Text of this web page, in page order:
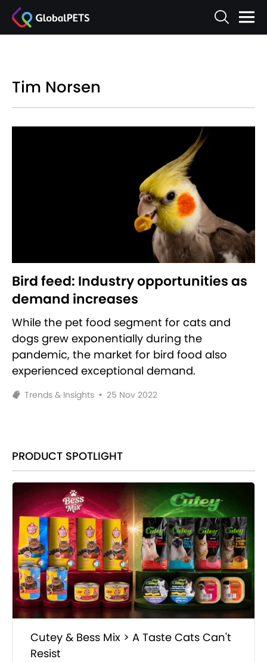
Tim Norsen
Bird feed: Industry opportunities as
demand increases
While the pet food segment for cats and
dogs grew exponentially during the
pandemic, the market for bird food also
experienced exceptional demand.
Trends & Insights • 25 Nov 2022
PRODUCT SPOTLIGHT
Cutey & Bess Mix > A Taste Cats Can't
Resist